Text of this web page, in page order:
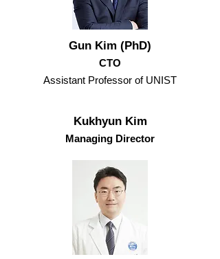
Gun Kim (PhD)
CTO
Assistant Professor of UNIST
Kukhyun Kim
Managing Director